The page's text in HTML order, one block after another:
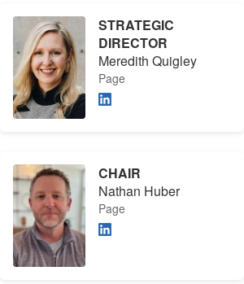
STRATEGIC
DIRECTOR
Meredith Quigley
Page
CHAIR
Nathan Huber
Page